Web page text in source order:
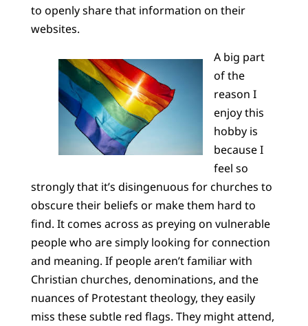
to openly share that information on their
websites.
A big part
of the
reason I
enjoy this
hobby is
because I
feel so
strongly that it’s disingenuous for churches to
obscure their beliefs or make them hard to
find. It comes across as preying on vulnerable
people who are simply looking for connection
and meaning. If people aren’t familiar with
Christian churches, denominations, and the
nuances of Protestant theology, they easily
miss these subtle red flags. They might attend,